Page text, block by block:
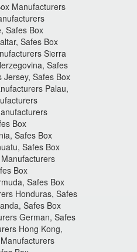
Manufacturers
Safes Box
Safes Box
Sierra
Safes
Safes Box
Palau,
Box
Safes Box
Safes Box
Box
Safes Box
Honduras, Safes
Safes Box
German, Safes
Hong Kong,